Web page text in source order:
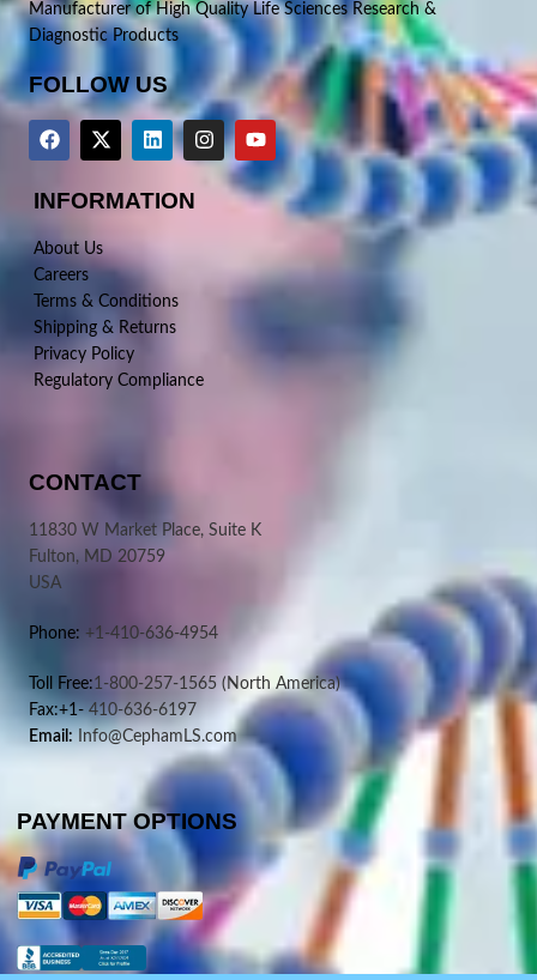
Manufacturer of High Quality Life Sciences Research &
Diagnostic Products
FOLLOW US
INFORMATION
About Us
Careers
Terms & Conditions
Shipping & Returns
Privacy Policy
Regulatory Compliance
CONTACT
11830 W Market Place, Suite K
Fulton, MD 20759
USA
Phone: +1-410-636-4954
Toll Free:1-800-257-1565 (North America)
Fax:+1-410-636-6197
Email: Info@CephamLS.com
PAYMENT OPTIONS